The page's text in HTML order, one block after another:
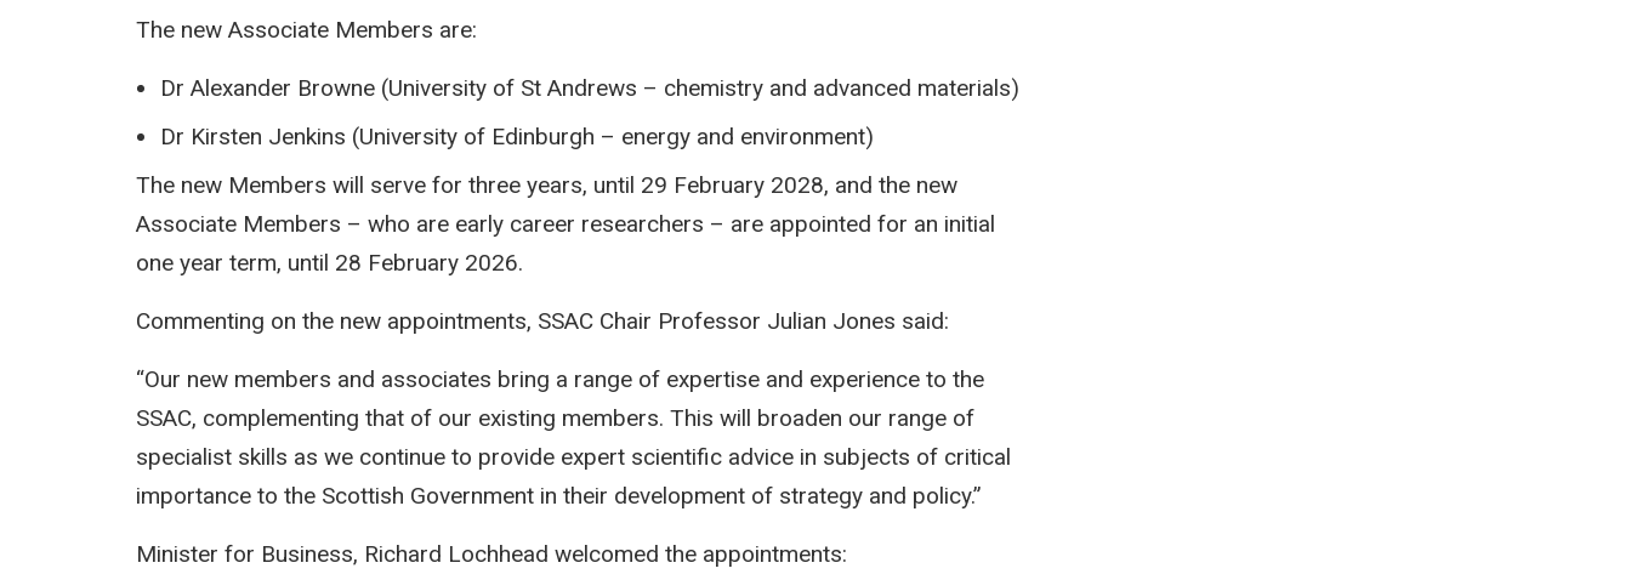
The new Associate Members are:
Dr Alexander Browne (University of St Andrews – chemistry and advanced materials)
Dr Kirsten Jenkins (University of Edinburgh – energy and environment)
The new Members will serve for three years, until 29 February 2028, and the new
Associate Members – who are early career researchers – are appointed for an initial
one year term, until 28 February 2026.
Commenting on the new appointments, SSAC Chair Professor Julian Jones said:
“Our new members and associates bring a range of expertise and experience to the
SSAC, complementing that of our existing members. This will broaden our range of
specialist skills as we continue to provide expert scientific advice in subjects of critical
importance to the Scottish Government in their development of strategy and policy.”
Minister for Business, Richard Lochhead welcomed the appointments: